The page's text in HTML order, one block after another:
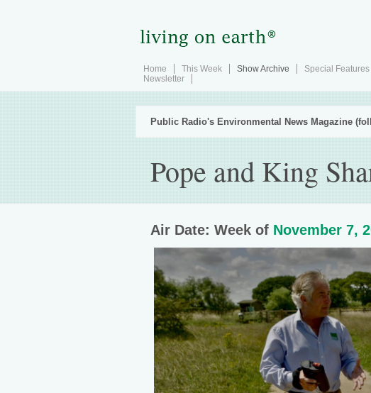
Home This Week Show Archive Special Features
Newsletter
Public Radio's Environmental News Magazine
Pope and King
Air Date: Week of November 7,